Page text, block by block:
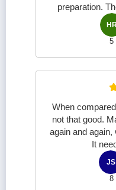
preparation.
HR
5
When
not that good.
again and
It
JS
8